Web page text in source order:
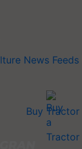
Buy Tractor